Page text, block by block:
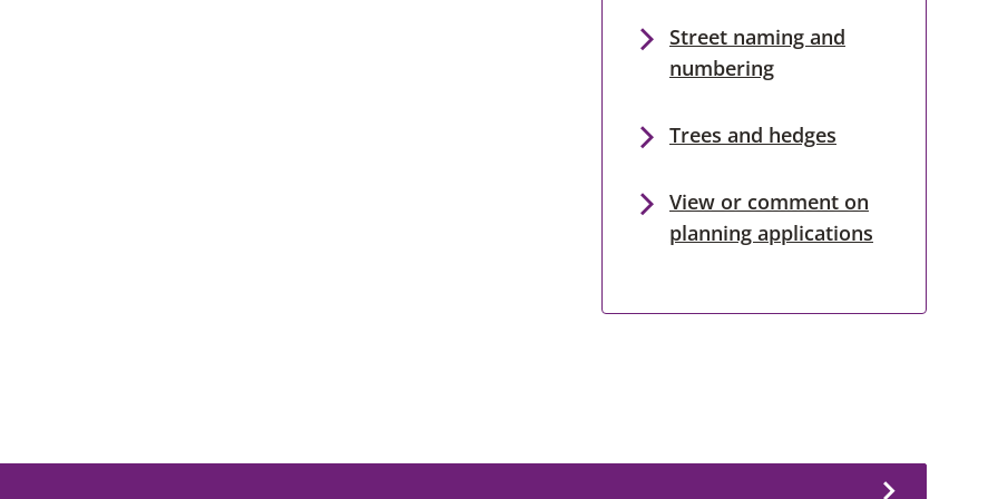
Street naming and
numbering
Trees and hedges
View or comment on
planning applications